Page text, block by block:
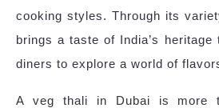
cooking styles. Through its
brings a taste of India’s heritage
diners to explore a world of
A veg thali in Dubai is more